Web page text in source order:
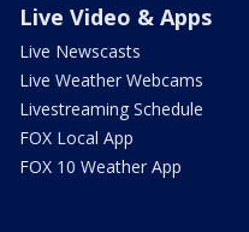
Live Video & Apps
Live Newscasts
Live Weather Webcams
Livestreaming Schedule
FOX Local App
FOX 10 Weather App